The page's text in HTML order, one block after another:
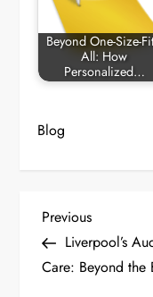
Beyond One-Size-
All: How
Personalized…
Blog
P
o
Previous
Post
Previous
Liverpool’s
Care: Beyond the